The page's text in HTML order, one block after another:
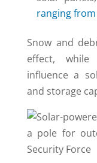
ranging from
Snow and
effect, while
influence a
and storage